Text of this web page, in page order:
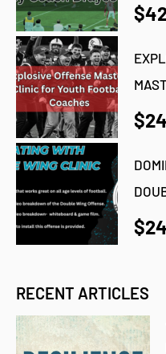
RECENT ARTICLES